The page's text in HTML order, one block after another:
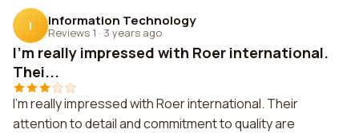
I Information Technology
Reviews 1 · 3 years ago
I'm really impressed with Roer international.
Thei...
I'm really impressed with Roer international. Their
attention to detail and commitment to quality are